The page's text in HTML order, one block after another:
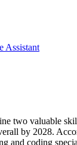
Assistant
two valuable
by 2028.
and coding